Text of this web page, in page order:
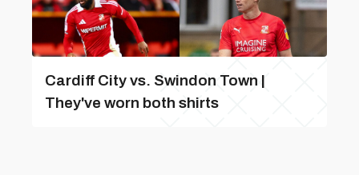
Cardiff City vs. Swindon Town |
They've worn both shirts